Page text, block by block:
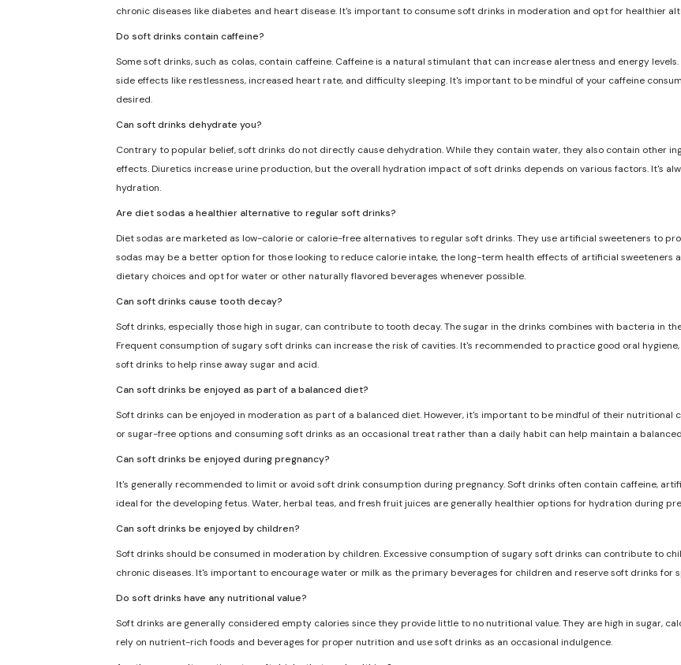
chronic diseases like diabetes and heart disease. It's important to consume soft drinks in moderation and opt for healthier
Do soft drinks contain caffeine?
Some soft drinks, such as colas, contain caffeine. Caffeine is a natural stimulant that can increase alertness and energy
side effects like restlessness, increased heart rate, and difficulty sleeping. It's important to be mindful of your caffeine
desired.
Can soft drinks dehydrate you?
Contrary to popular belief, soft drinks do not directly cause dehydration. While they contain water, they also contain other
effects. Diuretics increase urine production, but the overall hydration impact of soft drinks depends on various factors. It's
hydration.
Are diet sodas a healthier alternative to regular soft drinks?
Diet sodas are marketed as low-calorie or calorie-free alternatives to regular soft drinks. They use artificial sweeteners to
sodas may be a better option for those looking to reduce calorie intake, the long-term health effects of artificial sweeteners
dietary choices and opt for water or other naturally flavored beverages whenever possible.
Can soft drinks cause tooth decay?
Soft drinks, especially those high in sugar, can contribute to tooth decay. The sugar in the drinks combines with bacteria in
Frequent consumption of sugary soft drinks can increase the risk of cavities. It's recommended to practice good oral
soft drinks to help rinse away sugar and acid.
Can soft drinks be enjoyed as part of a balanced diet?
Soft drinks can be enjoyed in moderation as part of a balanced diet. However, it's important to be mindful of their
or sugar-free options and consuming soft drinks as an occasional treat rather than a daily habit can help maintain a
Can soft drinks be enjoyed during pregnancy?
It's generally recommended to limit or avoid soft drink consumption during pregnancy. Soft drinks often contain caffeine,
ideal for the developing fetus. Water, herbal teas, and fresh fruit juices are generally healthier options for hydration during
Can soft drinks be enjoyed by children?
Soft drinks should be consumed in moderation by children. Excessive consumption of sugary soft drinks can contribute to
chronic diseases. It's important to encourage water or milk as the primary beverages for children and reserve soft drinks for
Do soft drinks have any nutritional value?
Soft drinks are generally considered empty calories since they provide little to no nutritional value. They are high in sugar,
rely on nutrient-rich foods and beverages for proper nutrition and use soft drinks as an occasional indulgence.